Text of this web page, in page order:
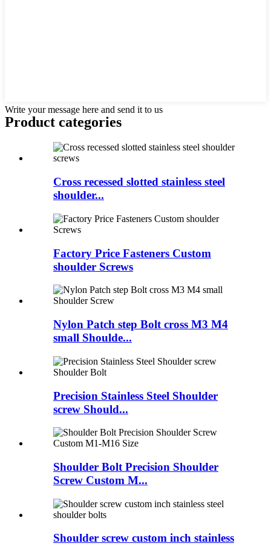
Write your message here and send it to us
Product categories
Cross recessed slotted stainless steel
shoulder...
Factory Price Fasteners Custom
shoulder Screws
Nylon Patch step Bolt cross M3 M4
small Shoulde...
Precision Stainless Steel Shoulder
screw Should...
Shoulder Bolt Precision Shoulder
Screw Custom M...
Shoulder screw custom inch stainless